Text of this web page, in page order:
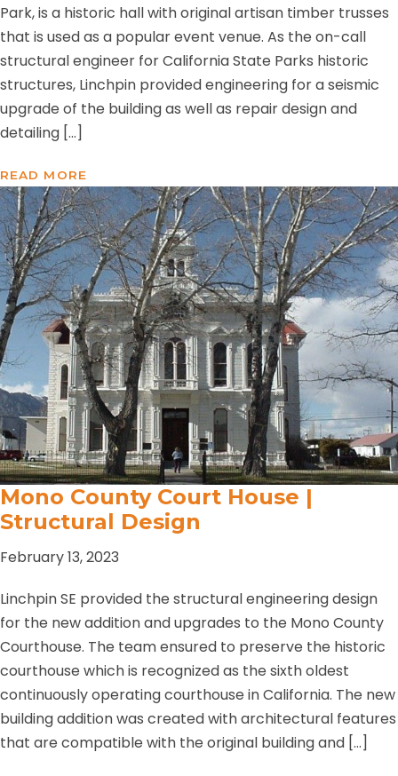
Park, is a historic hall with original artisan timber trusses
that is used as a popular event venue. As the on-call
structural engineer for California State Parks historic
structures, Linchpin provided engineering for a seismic
upgrade of the building as well as repair design and
detailing […]
READ MORE
Mono County Court House |
Structural Design
February 13, 2023
Linchpin SE provided the structural engineering design
for the new addition and upgrades to the Mono County
Courthouse. The team ensured to preserve the historic
courthouse which is recognized as the sixth oldest
continuously operating courthouse in California. The new
building addition was created with architectural features
that are compatible with the original building and […]